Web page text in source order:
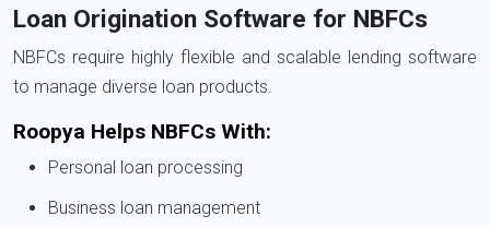
Loan Origination Software for NBFCs
NBFCs require highly flexible and scalable lending software
to manage diverse loan products.
Roopya Helps NBFCs With:
Personal loan processing
Business loan management